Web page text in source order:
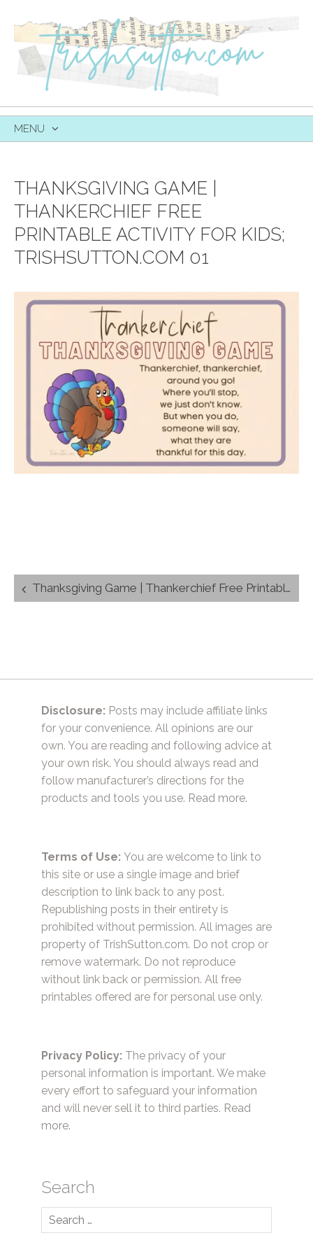
MENU
THANKSGIVING GAME |
THANKERCHIEF FREE
PRINTABLE ACTIVITY FOR KIDS;
TRISHSUTTON.COM 01
Post
navigation
Thanksgiving Game | Thankerchief Free Printable Activity for Kids
Disclosure: Posts may include affiliate links
for your convenience. All opinions are our
own. You are reading and following advice at
your own risk. You should always read and
follow manufacturer’s directions for the
products and tools you use. Read more.
Terms of Use: You are welcome to link to
this site or use a single image and brief
description to link back to any post.
Republishing posts in their entirety is
prohibited without permission. All images are
property of TrishSutton.com. Do not crop or
remove watermark. Do not reproduce
without link back or permission. All free
printables offered are for personal use only.
Privacy Policy: The privacy of your
personal information is important. We make
every effort to safeguard your information
and will never sell it to third parties. Read
more.
Search
Search
for: